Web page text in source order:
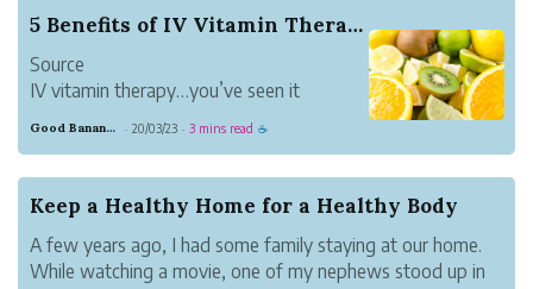
something everyone should think about.
She has a beautiful home that is filled
with detailed decor, lovely furnit...
5 Benefits of IV Vitamin Therapy
Source
IV vitamin therapy…you’ve seen it
your neighborhood’s new drip lounge.
therapy so great?
IV vitamin therapy efficiently administer
vitamins, minerals and m...
Good Banana Dolphin · 20/03/23 · 3 mins read ☕
Keep a Healthy Home for a Healthy Body
A few years ago, I had some family staying at our home.
While watching a movie, one of my nephews stood up in